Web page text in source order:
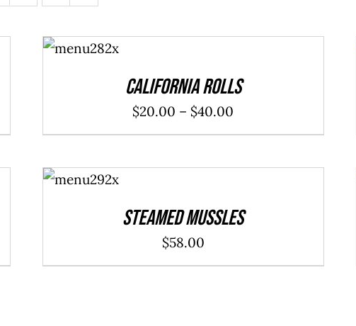
OPTIONS
California Rolls
$20.00 – $40.00
range:
ADD TO
CART
/
Steamed Mussles
$58.00